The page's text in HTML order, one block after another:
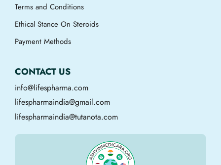
Terms and Conditions
Ethical Stance On Steroids
Payment Methods
CONTACT US
info@lifespharma.com
lifespharmaindia@gmail.com
lifespharmaindia@tutanota.com